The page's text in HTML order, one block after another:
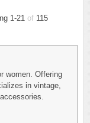
1-21 of 115
women. Offering
in vintage,